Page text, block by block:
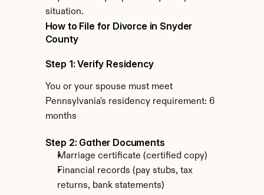
situation.
How to File for Divorce in Snyder
County
Step 1: Verify Residency
You or your spouse must meet
Pennsylvania's residency requirement: 6
months
Step 2: Gather Documents
Marriage certificate (certified copy)
Financial records (pay stubs, tax
returns, bank statements)